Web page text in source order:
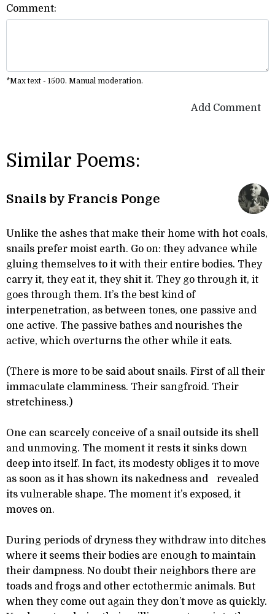
Comment:
*Max text - 1500. Manual moderation.
Add Comment
Similar Poems:
Snails by Francis Ponge
Unlike the ashes that make their home with hot coals,
snails prefer moist earth. Go on: they advance while
gluing themselves to it with their entire bodies. They
carry it, they eat it, they shit it. They go through it, it
goes through them. It’s the best kind of
interpenetration, as between tones, one passive and
one active. The passive bathes and nourishes the
active, which overturns the other while it eats.
(There is more to be said about snails. First of all their
immaculate clamminess. Their sangfroid. Their
stretchiness.)
One can scarcely conceive of a snail outside its shell
and unmoving. The moment it rests it sinks down
deep into itself. In fact, its modesty obliges it to move
as soon as it has shown its nakedness and revealed
its vulnerable shape. The moment it’s exposed, it
moves on.
During periods of dryness they withdraw into ditches
where it seems their bodies are enough to maintain
their dampness. No doubt their neighbors there are
toads and frogs and other ectothermic animals. But
when they come out again they don’t move as quickly.